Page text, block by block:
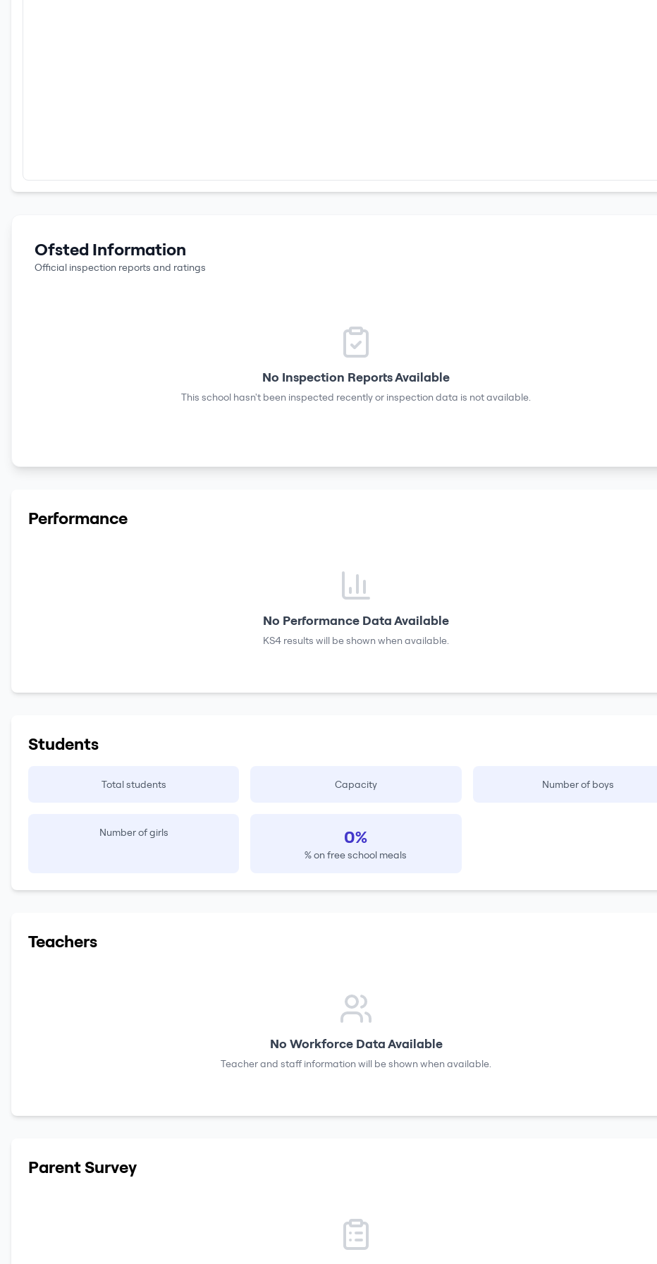
Ofsted Information
Official inspection reports and ratings
No Inspection Reports Available
This school hasn't been inspected recently or inspection data is not available.
Performance
No Performance Data Available
KS4 results will be shown when available.
Students
Total students Capacity Number of boys
Number of girls 0%
% on free school meals
Teachers
No Workforce Data Available
Teacher and staff information will be shown when available.
Parent Survey